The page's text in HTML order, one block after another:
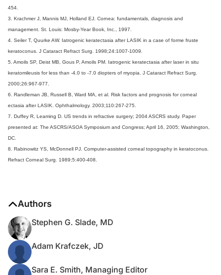
454.
3. Krachmer J, Mannis MJ, Holland EJ. Cornea: fundamentals, diagnosis and
management. St. Louis: Mosby-Year Book, Inc., 1997.
4. Seiler T, Quurke AW. Iatrogenic keratectasia after LASIK in a case of forme fruste
keratoconus. J Cataract Refract Surg. 1998;24:1007-1009.
5. Amoils SP, Deist MB, Gous P, Amoils PM. Iatrogenic keratectasia after laser in situ
keratomileusis for less than -4.0 to -7.0 diopters of myopia. J Cataract Refract Surg.
2000;26:967-977.
6. Randleman JB, Russell B, Ward MA, et al. Risk factors and prognosis for corneal
ectasia after LASIK. Ophthalmology. 2003;110:267-275.
7. Duffey R, Leaming D. US trends in refractive surgery; 2004 ASCRS study. Paper
presented at: The ASCRS/ASOA Symposium and Congress; April 16, 2005; Washington,
DC.
8. Rabinowitz YS, McDonnell PJ. Computer-assisted corneal topography in keratoconus.
Refract Corneal Surg. 1989;5:400-408.
Authors
Stephen G. Slade, MD
Adam Krafczek, JD
Sara E. Smith, Managing Editor